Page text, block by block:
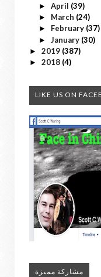
► April (39)
► March (24)
► February (37)
► January (30)
► 2019 (387)
► 2018 (4)
LIKE US ON
مشاركة مميزة